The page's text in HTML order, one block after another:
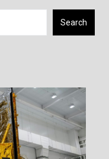
Search